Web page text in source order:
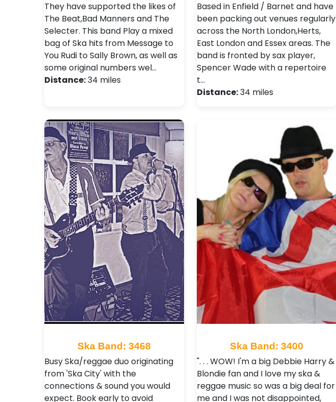
They have supported the likes of
The Beat,Bad Manners and The
Selecter . This band Play a mixed
bag of Ska hits from Message to
You Rudi to Sally Brown, as well as
some original numbers wel…
Distance:34 miles
Based in Enfield / Barnet and have
been packing out venues regularly
across the North London,Herts,
East London and Essex areas. The
band is fronted by sax player,
Spencer Wade with a repertoire
t…
Distance:34 miles
Ska Band: 3468
Busy Ska/reggae duo originating
from 'Ska City' with the
connections & sound you would
expect. Book early to avoid
Ska Band: 3400
". . . WOW! I'm a big Debbie Harry &
Blondie fan and I love my ska &
reggae music so was a big deal for
me and I was not disappointed,